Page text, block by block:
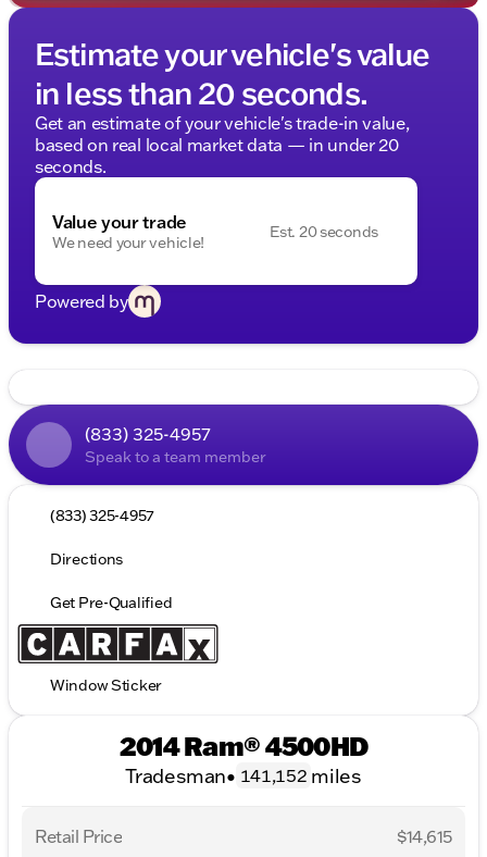
Estimate your vehicle's value
in less than 20 seconds.
Get an estimate of your vehicle's trade-in value,
based on real local market data — in under 20
seconds.
Value your trade
We need your vehicle!
Est. 20 seconds
Powered by
(833) 325-4957
Speak to a team member
(833) 325-4957
Directions
Get Pre-Qualified
Window Sticker
2014 Ram® 4500HD
Tradesman• 141,152 miles
Retail Price
$14,615